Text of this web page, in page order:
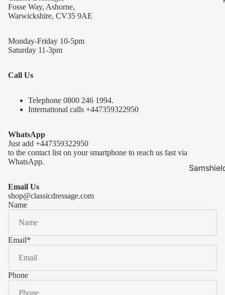
Samshield
Kask
Fosse Way, Ashorne,
Warwickshire, CV35 9AE
Monday-Friday 10-5pm
Saturday 11-3pm
Call Us
Telephone 0800 246 1994.
International calls +447359322950
WhatsApp
Just add +447359322950
to the contact list on your smartphone to reach us fast via
WhatsApp.
Email Us
shop@classicdressage.com
Name
Email*
Phone